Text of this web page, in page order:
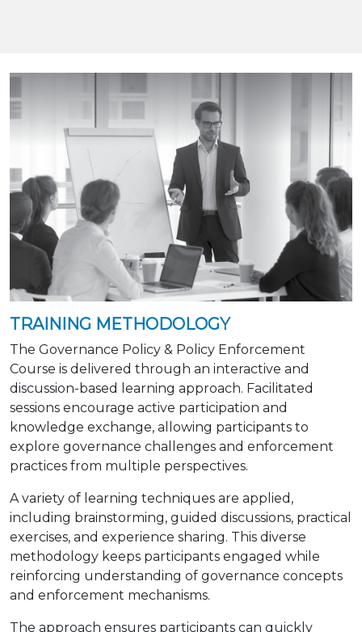
TRAINING METHODOLOGY
The Governance Policy & Policy Enforcement
Course is delivered through an interactive and
discussion-based learning approach. Facilitated
sessions encourage active participation and
knowledge exchange, allowing participants to
explore governance challenges and enforcement
practices from multiple perspectives.
A variety of learning techniques are applied,
including brainstorming, guided discussions, practical
exercises, and experience sharing. This diverse
methodology keeps participants engaged while
reinforcing understanding of governance concepts
and enforcement mechanisms.
The approach ensures participants can quickly